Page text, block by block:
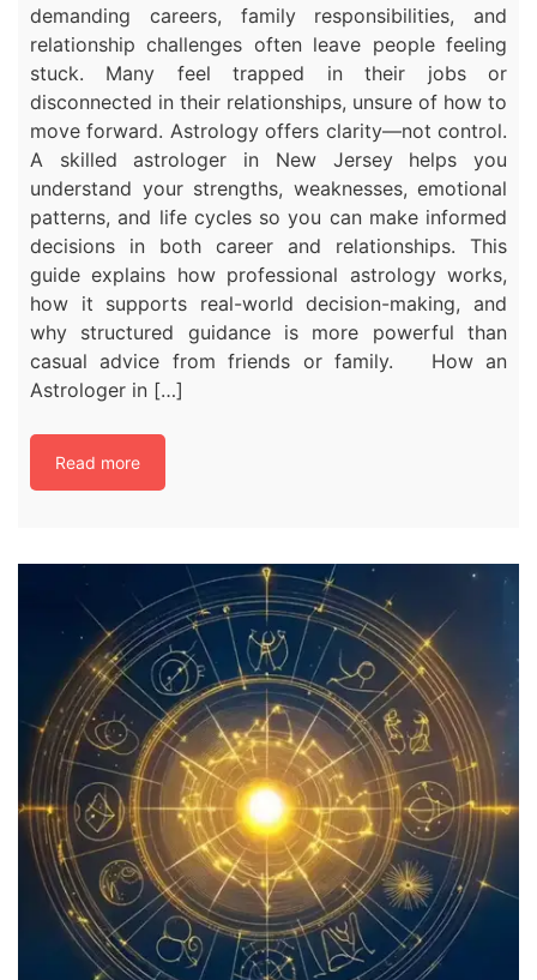
demanding careers, family responsibilities, and
relationship challenges often leave people feeling
stuck. Many feel trapped in their jobs or
disconnected in their relationships, unsure of how to
move forward. Astrology offers clarity—not control.
A skilled astrologer in New Jersey helps you
understand your strengths, weaknesses, emotional
patterns, and life cycles so you can make informed
decisions in both career and relationships. This
guide explains how professional astrology works,
how it supports real-world decision-making, and
why structured guidance is more powerful than
casual advice from friends or family. How an
Astrologer in […]
Read more